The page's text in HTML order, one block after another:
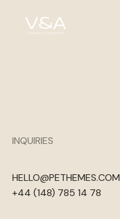
INQUIRIES
HELLO@PETHEMES.COM
+44 (148) 785 14 78